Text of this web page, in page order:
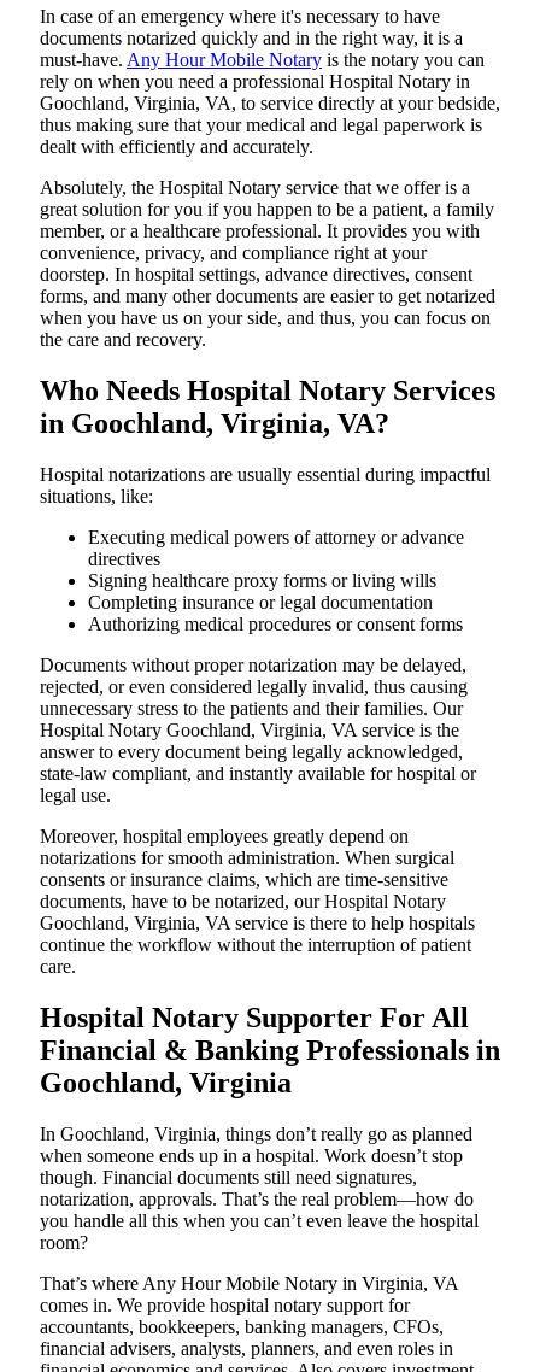
In​‍​‌‍​‍‌​‍​‌‍​‍‌ case of an emergency where it's necessary to have
documents notarized quickly and in the right way, it is a
must-have. Any Hour Mobile Notary is the notary you can
rely on when you need a professional Hospital Notary in
Goochland, Virginia, VA, to service directly at your bedside,
thus making sure that your medical and legal paperwork is
dealt with efficiently and accurately.
Absolutely, the Hospital Notary service that we offer is a
great solution for you if you happen to be a patient, a family
member, or a healthcare professional. It provides you with
convenience, privacy, and compliance right at your
doorstep. In hospital settings, advance directives, consent
forms, and many other documents are easier to get notarized
when you have us on your side, and thus, you can focus on
the care and ​‍​‌‍​‍‌​‍​‌‍​‍‌recovery.
Who Needs Hospital Notary Services
in Goochland, Virginia, VA?
Hospital​‍​‌‍​‍‌​‍​‌‍​‍‌ notarizations are usually essential during impactful
situations, like:
Executing medical powers of attorney or advance
directives
Signing healthcare proxy forms or living wills
Completing insurance or legal documentation
Authorizing medical procedures or consent forms
Documents without proper notarization may be delayed,
rejected, or even considered legally invalid, thus causing
unnecessary stress to the patients and their families. Our
Hospital Notary Goochland, Virginia, VA service is the
answer to every document being legally acknowledged,
state-law compliant, and instantly available for hospital or
legal use.
Moreover, hospital employees greatly depend on
notarizations for smooth administration. When surgical
consents or insurance claims, which are time-sensitive
documents, have to be notarized, our Hospital Notary
Goochland, Virginia, VA service is there to help hospitals
continue the workflow without the interruption of patient
care.
Hospital Notary Supporter For All
Financial & Banking Professionals in
Goochland, Virginia
In Goochland, Virginia, things don’t really go as planned
when someone ends up in a hospital. Work doesn’t stop
though. Financial documents still need signatures,
notarization, approvals. That’s the real problem—how do
you handle all this when you can’t even leave the hospital
room?
That’s where Any Hour Mobile Notary in Virginia, VA
comes in. We provide hospital notary support for
accountants, bookkeepers, banking managers, CFOs,
financial advisers, analysts, planners, and even roles in